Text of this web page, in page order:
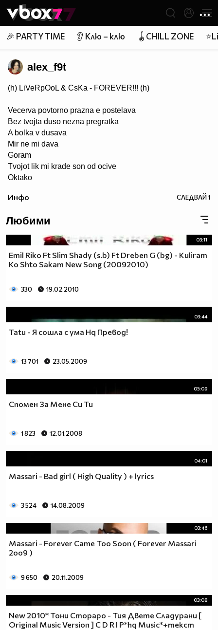
👾
🎉 PARTY TIME 👂 Клю – клю 🪀CHILL ZONE
alex_f9t
(h) LiVeRpOoL & CsKa - FOREVER!!! (h)
Vecerva povtorno prazna e postelava
Bez tvojta duso nezna pregratka
A bolka v dusava
Mir ne mi dava
Goram
Tvojot lik mi krade son od ocive
Oktako
завинаги в нашите сърца (h) ;(
(h) TE CAKAM, ангелче (h)
[TP]
Инфо СЛЕДВАЙ1
Любими
03:11
Emil Riko Ft Slim Shady (s.b) Ft Dreben G (bg) - Kuliram
Ko Shto Sakam New Song (20092010)
330 19.02.2010
03:44
Tatu - Я сошла с ума Hq Превод!
13 701 23.05.2009
05:09
Спомен За Мене Си Ти
1 823 12.01.2008
04:01
Massari - Bad girl ( High Quality ) + lyrics
3 524 14.08.2009
03:46
Massari - Forever Came Too Soon ( Forever Massari
2oo9 )
9 650 20.11.2009
03:08
New 2010* Тони Стораро - Тия Двете Сладурани [
Original Music Version ] C D R I P*hq Music*+текст